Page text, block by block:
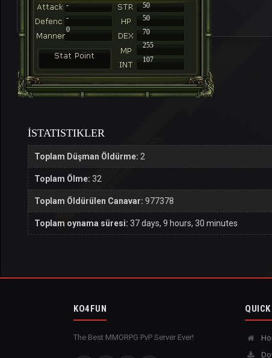
-
50
-
50
70
255
107
0
İSTATISTIKLER
Toplam Düşman Öldürme: 2
Toplam Ölme: 32
Toplam Öldürülen Canavar: 977378
Toplam oynama süresi: 37 days, 9 hours, 30 minutes
KO4FUN
The Best MMORPG PvP Server Ever!